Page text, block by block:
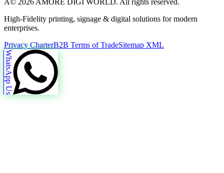
High-Fidelity printing, signage & digital solutions for modern
enterprises.
Privacy CharterB2B Terms of TradeSitemap XML
WhatsApp Us